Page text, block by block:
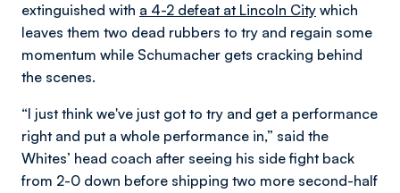
extinguished with a 4-2 defeat at Lincoln City which
leaves them two dead rubbers to try and regain some
momentum while Schumacher gets cracking behind
the scenes.
“I just think we've just got to try and get a performance
right and put a whole performance in,” said the
Whites’ head coach after seeing his side fight back
from 2-0 down before shipping two more second-half